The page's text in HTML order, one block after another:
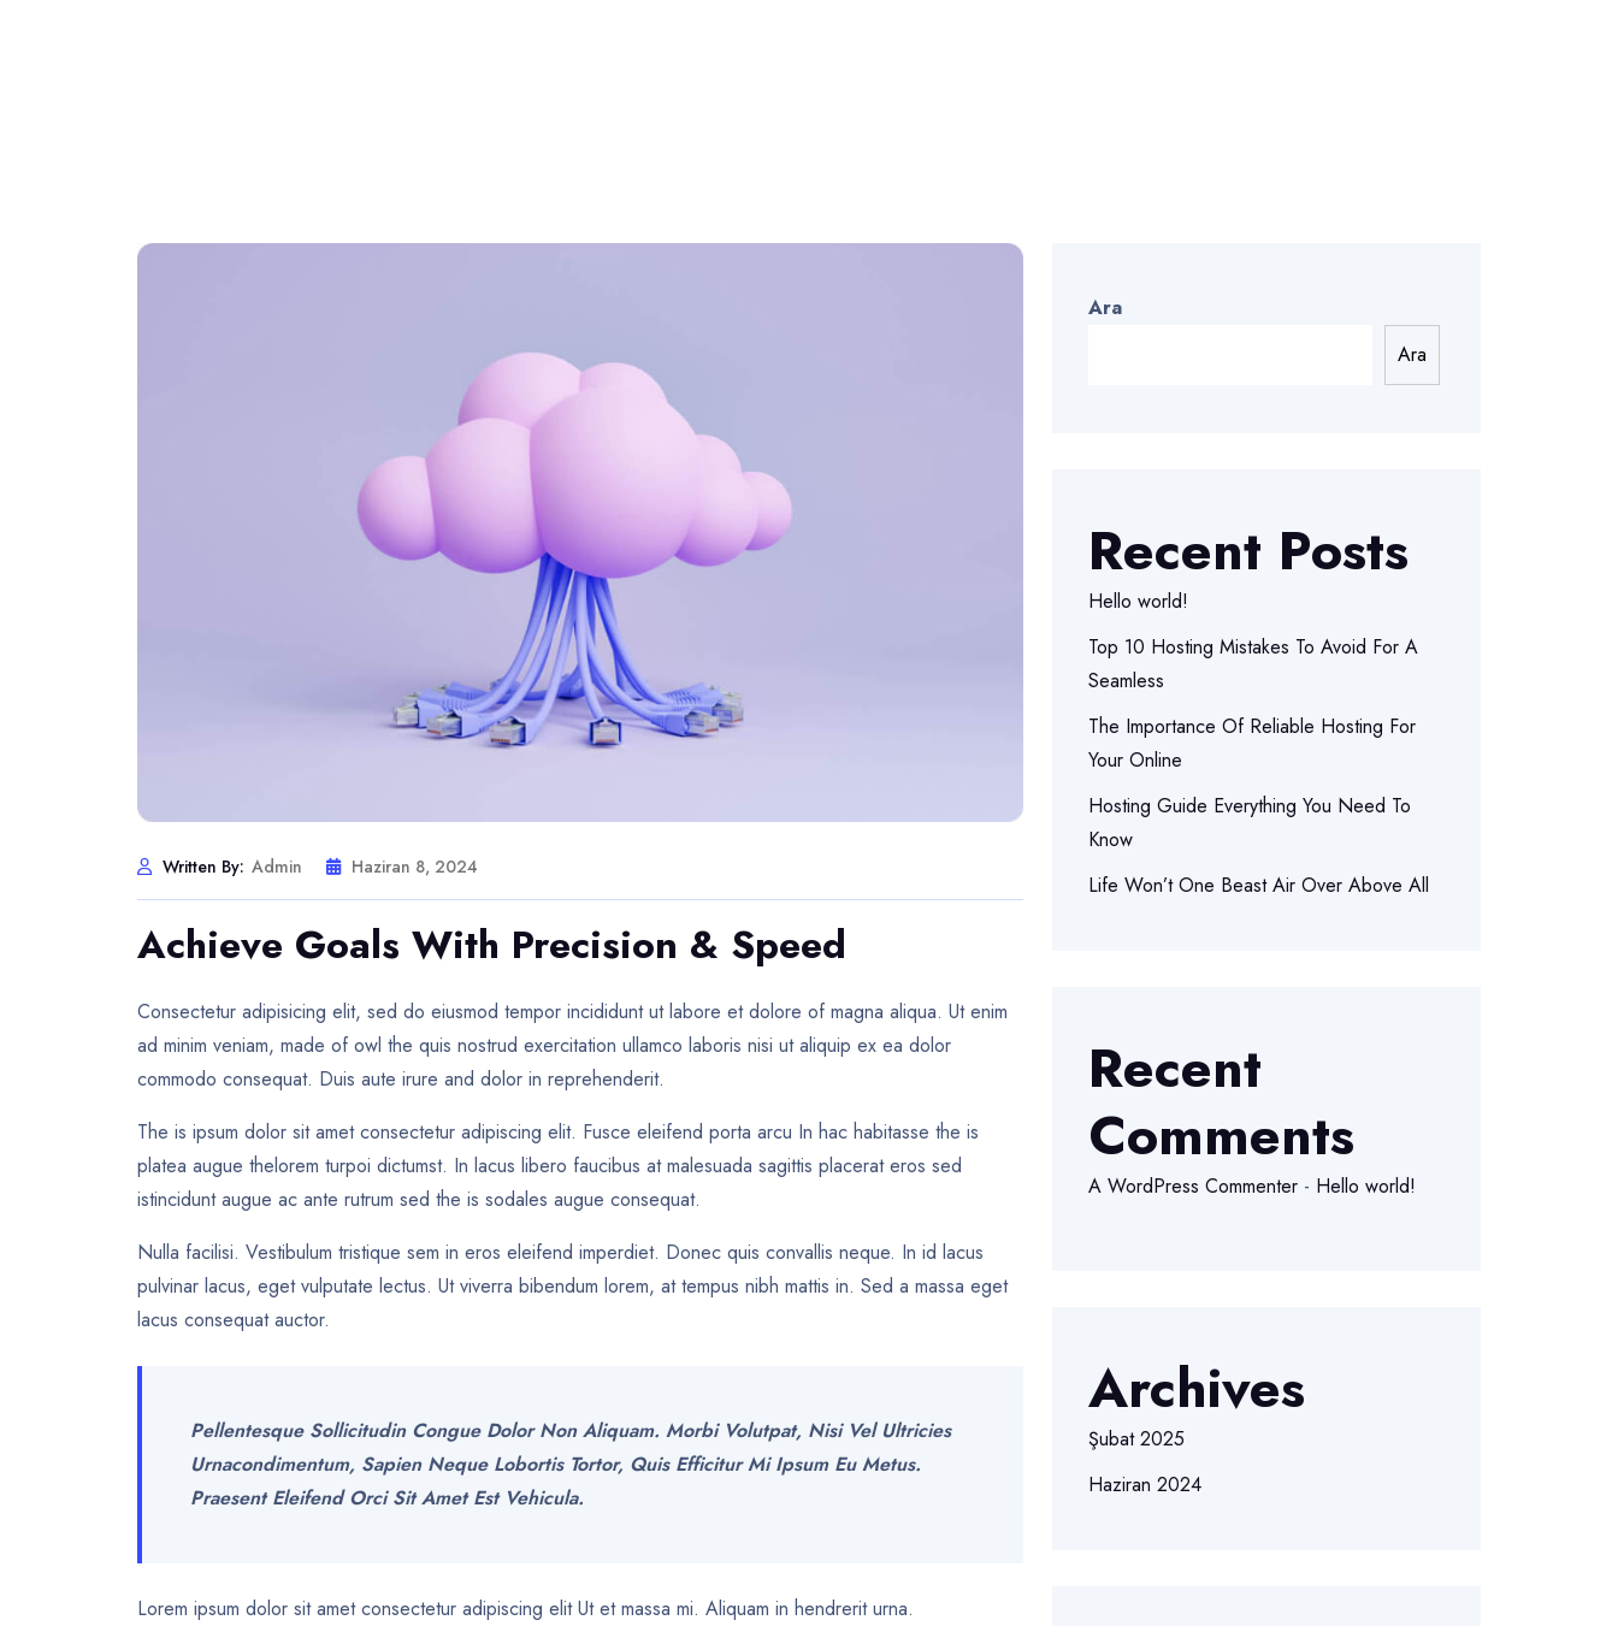
Written By: Admin Haziran 8, 2024
Achieve Goals With Precision & Speed
Consectetur adipisicing elit, sed do eiusmod tempor incididunt ut labore et dolore of magna aliqua. Ut enim
ad minim veniam, made of owl the quis nostrud exercitation ullamco laboris nisi ut aliquip ex ea dolor
commodo consequat. Duis aute irure and dolor in reprehenderit.
The is ipsum dolor sit amet consectetur adipiscing elit. Fusce eleifend porta arcu In hac habitasse the is
platea augue thelorem turpoi dictumst. In lacus libero faucibus at malesuada sagittis placerat eros sed
istincidunt augue ac ante rutrum sed the is sodales augue consequat.
Nulla facilisi. Vestibulum tristique sem in eros eleifend imperdiet. Donec quis convallis neque. In id lacus
pulvinar lacus, eget vulputate lectus. Ut viverra bibendum lorem, at tempus nibh mattis in. Sed a massa eget
lacus consequat auctor.
Pellentesque Sollicitudin Congue Dolor Non Aliquam. Morbi Volutpat, Nisi Vel Ultricies
Urnacondimentum, Sapien Neque Lobortis Tortor, Quis Efficitur Mi Ipsum Eu Metus.
Praesent Eleifend Orci Sit Amet Est Vehicula.
Lorem ipsum dolor sit amet consectetur adipiscing elit Ut et massa mi. Aliquam in hendrerit urna.
Ara
Ara
Recent Posts
Hello world!
Top 10 Hosting Mistakes To Avoid For A
Seamless
The Importance Of Reliable Hosting For
Your Online
Hosting Guide Everything You Need To
Know
Life Won’t One Beast Air Over Above All
Recent
Comments
A WordPress Commenter - Hello world!
Archives
Şubat 2025
Haziran 2024